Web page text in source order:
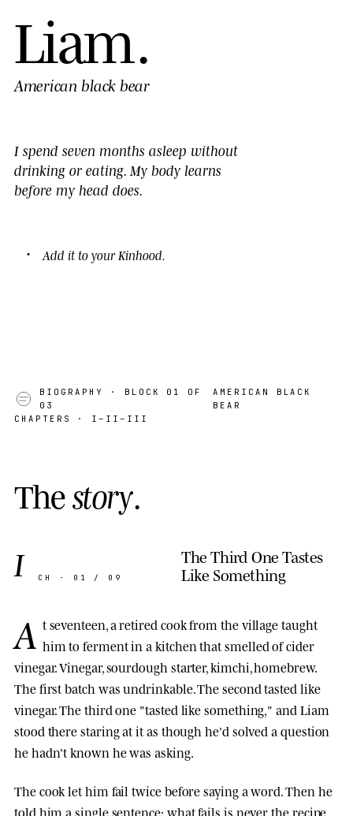
Liam.
American black bear
I spend seven months asleep without
drinking or eating. My body learns
before my head does.
Add it to yourKinhood.
BIOGRAPHY
· BLOCK 01 OF
03
AMERICAN BLACK
BEAR
CHAPTERS · I–II–III
Thestory.
I
CH · 01 / 09
The Third One Tastes
Like Something
A t seventeen, a retired cook from the village taught
him to ferment in a kitchen that smelled of cider
vinegar. Vinegar, sourdough starter, kimchi, homebrew.
The first batch was undrinkable. The second tasted like
vinegar. The third one "tasted like something," and Liam
stood there staring at it as though he'd solved a question
he hadn't known he was asking.
The cook let him fail twice before saying a word. Then he
told him a single sentence: what fails is never the recipe,